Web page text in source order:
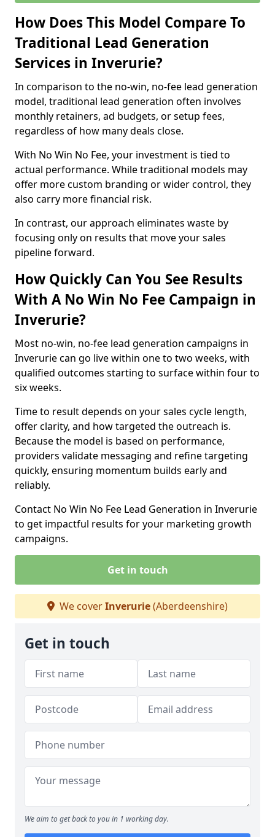
How Does This Model Compare To
Traditional Lead Generation
Services in Inverurie?
In comparison to the no-win, no-fee lead generation
model, traditional lead generation often involves
monthly retainers, ad budgets, or setup fees,
regardless of how many deals close.
With No Win No Fee, your investment is tied to
actual performance. While traditional models may
offer more custom branding or wider control, they
also carry more financial risk.
In contrast, our approach eliminates waste by
focusing only on results that move your sales
pipeline forward.
How Quickly Can You See Results
With A No Win No Fee Campaign in
Inverurie?
Most no-win, no-fee lead generation campaigns in
Inverurie can go live within one to two weeks, with
qualified outcomes starting to surface within four to
six weeks.
Time to result depends on your sales cycle length,
offer clarity, and how targeted the outreach is.
Because the model is based on performance,
providers validate messaging and refine targeting
quickly, ensuring momentum builds early and
reliably.
Contact No Win No Fee Lead Generation in Inverurie
to get impactful results for your marketing growth
campaigns.
Get in touch
We coverInverurie(Aberdeenshire)
Get in touch
We aim to get back to you in 1 working day.